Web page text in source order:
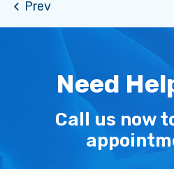
Need
Call us now